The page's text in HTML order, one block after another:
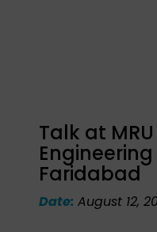
Talk at
Faridabad
Date:August 12,